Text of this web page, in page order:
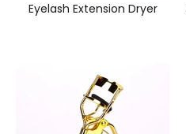
Eyelash Extension Dryer